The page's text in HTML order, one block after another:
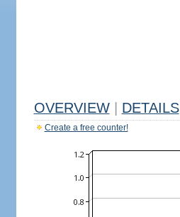
OVERVIEW DETAILS
Create a free counter!